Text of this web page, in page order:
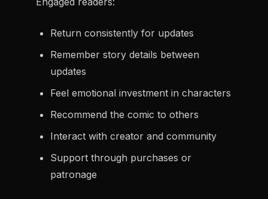
Return consistently for updates
Remember story details between
updates
Feel emotional investment in characters
Recommend the comic to others
Interact with creator and community
Support through purchases or
patronage